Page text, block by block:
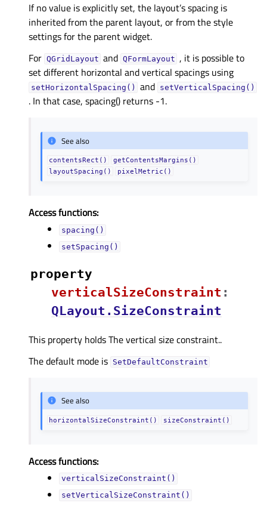
If no value is explicitly set, the layout’s spacing is
inherited from the parent layout, or from the style
settings for the parent widget.
For QGridLayout and QFormLayout , it is possible to
set different horizontal and vertical spacings using
setHorizontalSpacing() and setVerticalSpacing()
. In that case, spacing() returns -1.
See also
contentsRect()
getContentsMargins()
layoutSpacing()
pixelMetric()
Access functions:
spacing()
setSpacing()
property
verticalSizeConstraintᅟ :
QLayout.SizeConstraint
This property holds The vertical size constraint..
The default mode is SetDefaultConstraint
See also
horizontalSizeConstraint() sizeConstraint()
Access functions:
verticalSizeConstraint()
setVerticalSizeConstraint()